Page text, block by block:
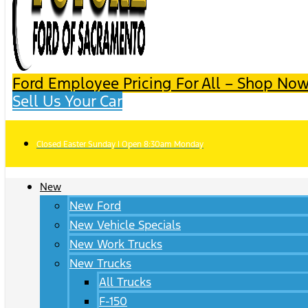
Ford Employee Pricing For All – Shop
Sell Us Your Car
Closed Easter Sunday | Open 8:30am Monday
New
New Ford
New Vehicle Specials
New Work Trucks
New Trucks
All Trucks
F-150